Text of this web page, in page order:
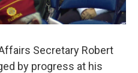
Secretary Robert
by progress at his